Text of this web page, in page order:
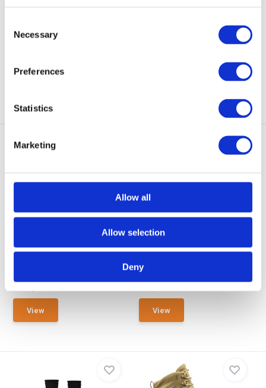
Selection
Necessary
Preferences
Statistics
Marketing
Allow all
Allow selection
Deny
Salomon Forces Toundra
Waterproof is een superl...
View
Bridgedale Everyday
Lightweight Socks Bl
out with friends...
View